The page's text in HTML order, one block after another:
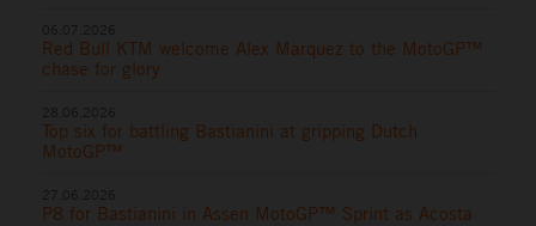
Red Bull KTM welcome Alex Marquez to the MotoGP™
chase for glory
Top six for battling Bastianini at gripping Dutch
MotoGP™
P8 for Bastianini in Assen MotoGP™ Sprint as Acosta